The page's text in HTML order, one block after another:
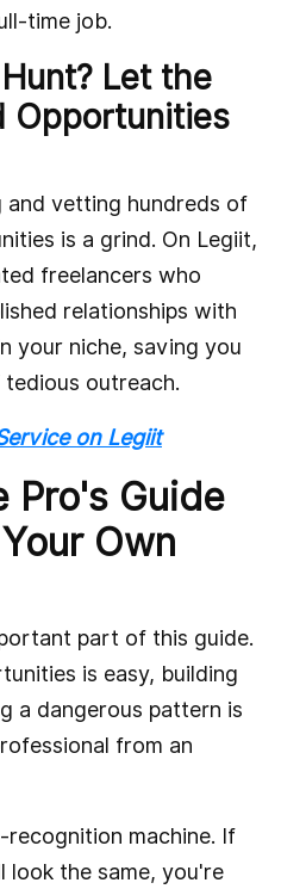
time job.
Let the
Opportunities
and vetting hundreds of
is a grind. On Legiit,
freelancers who
relationships with
your niche, saving you
outreach.
on Legiit
Pro's Guide
Own
part of this guide.
is easy, building
a dangerous pattern is
from an
recognition machine. If
look the same, you're